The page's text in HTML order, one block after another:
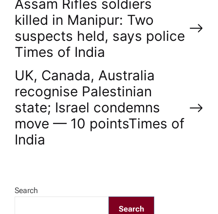
P
o
s
t
n
a
i
Assam Rifles soldiers
killed in Manipur: Two
suspects held, says police​
Times of India
UK, Canada, Australia
recognise Palestinian
state; Israel condemns
move — 10 points​Times of
India
Search
Search